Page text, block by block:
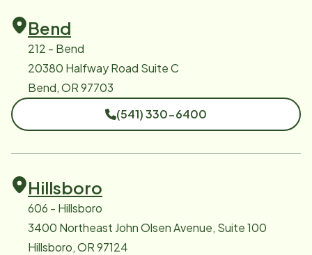
Bend
212 - Bend
20380 Halfway Road Suite C
Bend, OR 97703
(541) 330-6400
Hillsboro
606 - Hillsboro
3400 Northeast John Olsen Avenue, Suite 100
Hillsboro, OR 97124